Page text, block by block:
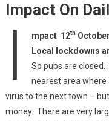
Impact On
I mpact 12thOctober
Local lockdowns
So pubs are
nearest area
virus to the next town –
money. There are very